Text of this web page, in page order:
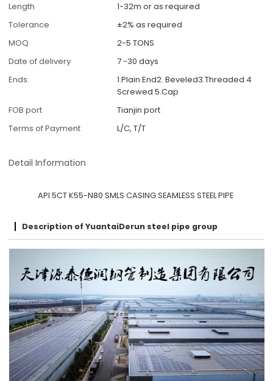
Length
1-32m or as required
Tolerance
±2% as required
MOQ
2-5 TONS
Date of delivery
7 -30 days
Ends:
1.Plain End2. Beveled3.Threaded.4
Screwed 5.Cap
FOB port
Tianjin port
Terms of Payment
L/C, T/T
Detail Information
API 5CT K55-N80 SMLS CASING SEAMLESS STEEL PIPE
Description of YuantaiDerun steel pipe group